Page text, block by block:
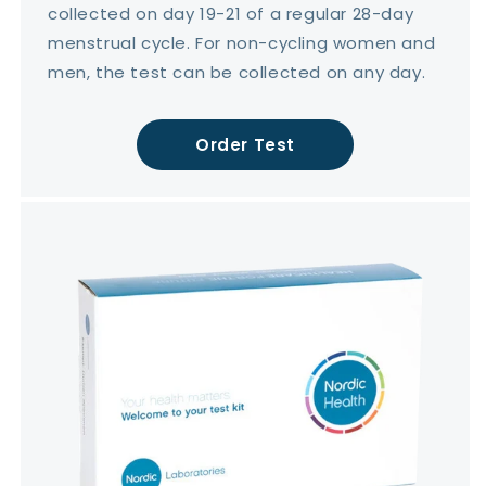
collected on day 19-21 of a regular 28-day
menstrual cycle. For non-cycling women and
men, the test can be collected on any day.
Order Test